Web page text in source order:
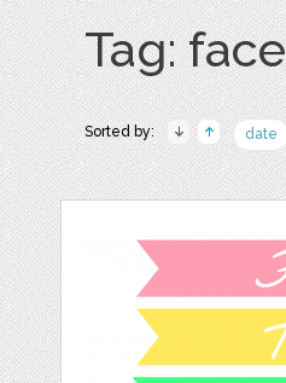
Tag:
Sorted by: date